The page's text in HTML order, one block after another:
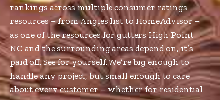
rankings across multiple consumer ratings
resources – from Angies list to HomeAdvisor –
as one of the resources for gutters High Point
NC and the surrounding areas depend on, it’s
paid off. See for yourself. We’re big enough to
handle any project, but small enough to care
about every customer – whether for residential